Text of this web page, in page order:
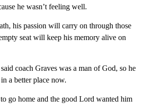
he wasn’t feeling well.
his passion will carry on through those
seat will keep his memory alive on
coach Graves was a man of God, so he
a better place now.
go home and the good Lord wanted him